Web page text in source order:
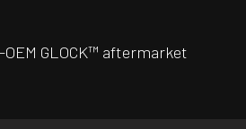
GLOCK™ aftermarket